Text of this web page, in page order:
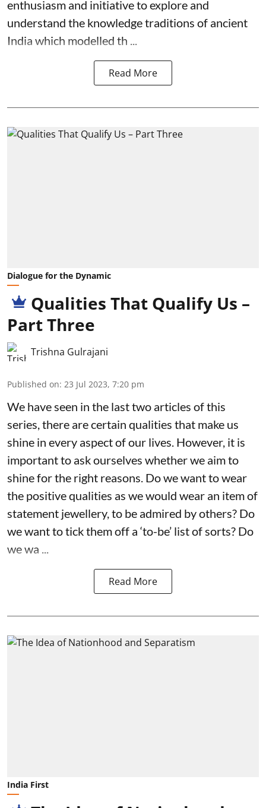
enthusiasm and initiative to explore and
understand the knowledge traditions of ancient
India which modelled th ...
Read More
Dialogue for the Dynamic
Qualities That Qualify Us –
Part Three
Trishna Gulrajani
Published on: 23 Jul 2023, 7:20 pm
We have seen in the last two articles of this
series, there are certain qualities that make us
shine in every aspect of our lives. However, it is
important to ask ourselves whether we aim to
shine for the right reasons. Do we want to wear
the positive qualities as we would wear an item of
statement jewellery, to be admired by others? Do
we want to tick them off a ‘to-be’ list of sorts? Do
we wa ...
Read More
India First